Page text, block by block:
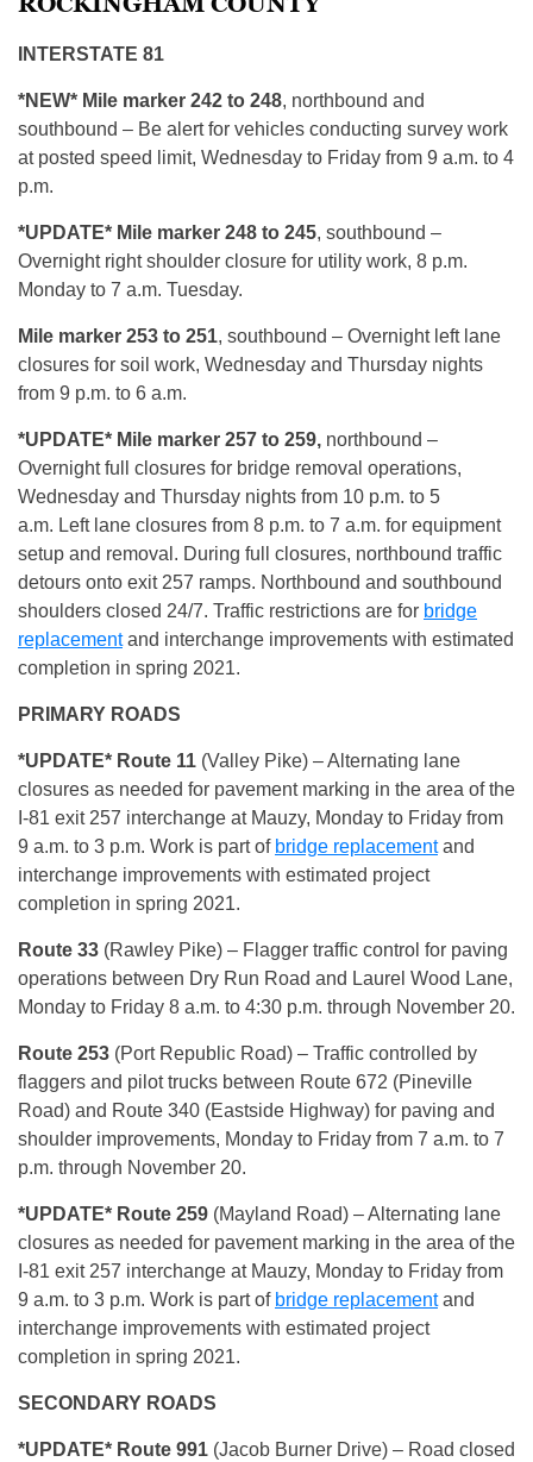
INTERSTATE 81
*NEW* Mile marker 242 to 248, northbound and
southbound – Be alert for vehicles conducting survey work
at posted speed limit, Wednesday to Friday from 9 a.m. to 4
p.m.
*UPDATE* Mile marker 248 to 245, southbound –
Overnight right shoulder closure for utility work, 8 p.m.
Monday to 7 a.m. Tuesday.
Mile marker 253 to 251, southbound – Overnight left lane
closures for soil work, Wednesday and Thursday nights
from 9 p.m. to 6 a.m.
*UPDATE* Mile marker 257 to 259, northbound –
Overnight full closures for bridge removal operations,
Wednesday and Thursday nights from 10 p.m. to 5
a.m. Left lane closures from 8 p.m. to 7 a.m. for equipment
setup and removal. During full closures, northbound traffic
detours onto exit 257 ramps. Northbound and southbound
shoulders closed 24/7. Traffic restrictions are for bridge
replacementand interchange improvements with estimated
completion in spring 2021.
PRIMARY ROADS
*UPDATE* Route 11 (Valley Pike) – Alternating lane
closures as needed for pavement marking in the area of the
I-81 exit 257 interchange at Mauzy, Monday to Friday from
9 a.m. to 3 p.m. Work is part of bridge replacementand
interchange improvements with estimated project
completion in spring 2021.
Route 33 (Rawley Pike) – Flagger traffic control for paving
operations between Dry Run Road and Laurel Wood Lane,
Monday to Friday 8 a.m. to 4:30 p.m. through November 20.
Route 253 (Port Republic Road) – Traffic controlled by
flaggers and pilot trucks between Route 672 (Pineville
Road) and Route 340 (Eastside Highway) for paving and
shoulder improvements, Monday to Friday from 7 a.m. to 7
p.m. through November 20.
*UPDATE* Route 259 (Mayland Road) – Alternating lane
closures as needed for pavement marking in the area of the
I-81 exit 257 interchange at Mauzy, Monday to Friday from
9 a.m. to 3 p.m. Work is part of bridge replacementand
interchange improvements with estimated project
completion in spring 2021.
SECONDARY ROADS
*UPDATE* Route 991 (Jacob Burner Drive) – Road closed